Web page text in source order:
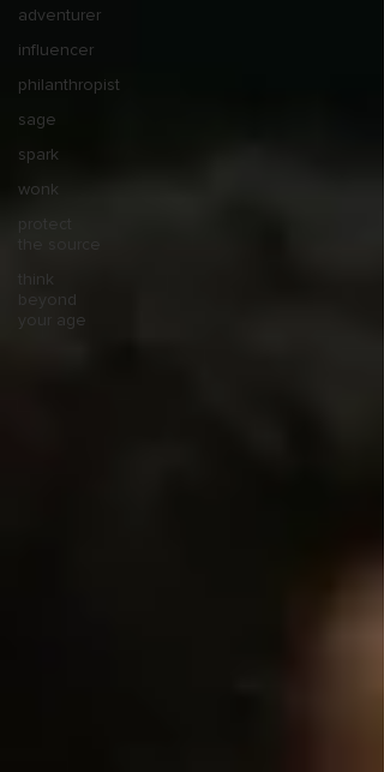
adventurer
influencer
philanthropist
sage
spark
wonk
protect
the source
think
beyond
your age